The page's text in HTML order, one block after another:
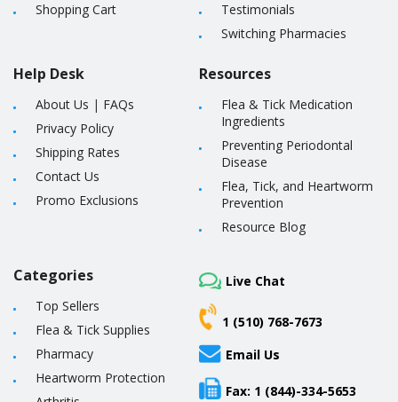
Shopping Cart
Help Desk
About Us | FAQs
Privacy Policy
Shipping Rates
Contact Us
Promo Exclusions
Testimonials
Switching Pharmacies
Resources
Flea & Tick Medication
Ingredients
Preventing Periodontal
Disease
Flea, Tick, and Heartworm
Prevention
Resource Blog
Categories
Top Sellers
Flea & Tick Supplies
Pharmacy
Heartworm Protection
Live Chat
1 (510) 768-7673
Email Us
Fax: 1 (844)-334-5653